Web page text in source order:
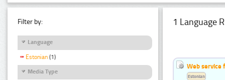
Filter by:
Language
Estonian (1)
Media Type
1 Language
Web service
Estonian